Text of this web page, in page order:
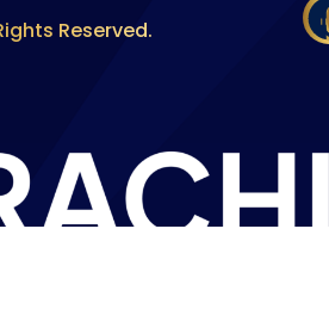
Reserved.